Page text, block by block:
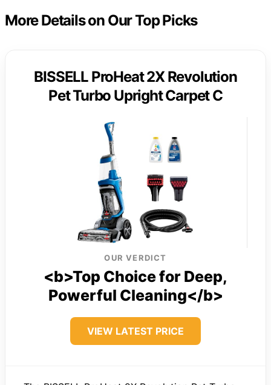
More Details on Our Top Picks
BISSELL ProHeat 2X Revolution
Pet Turbo Upright Carpet C
OUR VERDICT
<b>Top Choice for Deep,
Powerful Cleaning</b>
VIEW LATEST PRICE